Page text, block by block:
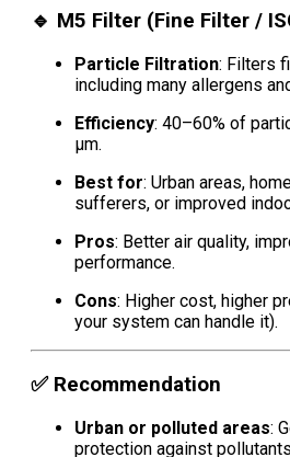
🔹 M5 Filter (Fine Filter /
Particle Filtration: Filters
including many allergens
Efficiency: 40–60% of
μm.
Best for: Urban areas,
sufferers, or improved
Pros: Better air quality,
performance.
Cons: Higher cost, higher
your system can handle it).
✅ Recommendation
Urban or polluted areas:
protection against